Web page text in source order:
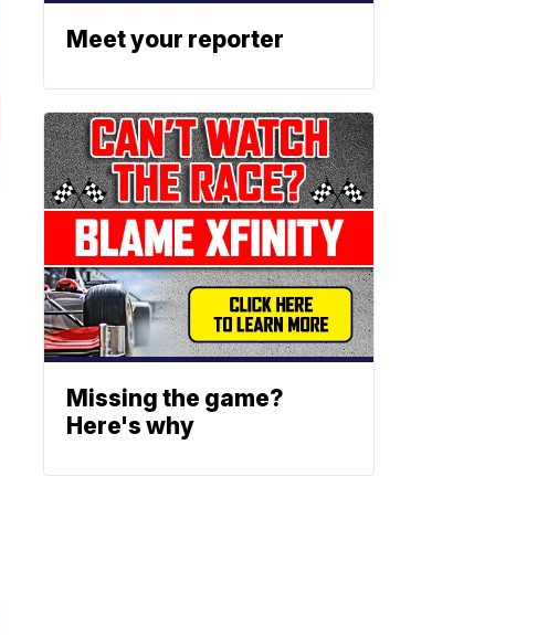
Meet your reporter
Missing the game?
Here's why